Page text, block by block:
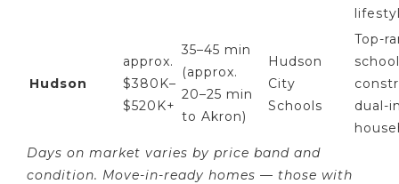
Hudson
approx.
$380K–
$520K+
35–45 min
(approx.
20–25 min
to Akron)
Hudson
City
Schools
Top-
dual-
Days on market varies by price band and
condition. Move-in-ready homes — those with